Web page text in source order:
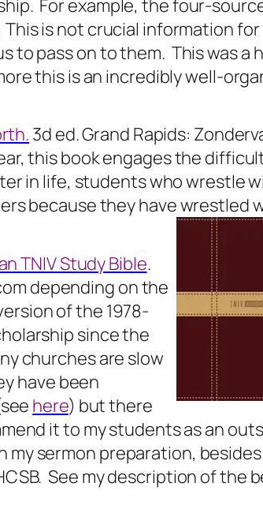
For example, the four-
This is not crucial information for
to pass on to them. This was a
this is an incredibly well-
3d ed. Grand Rapids:
this book engages the
in life, students who wrestle
because they have wrestled
TNIV Study Bible.
depending on the
of the 1978-
since the
churches are slow
have been
here) but there
it to my students as an
my sermon preparation,
See my description of the